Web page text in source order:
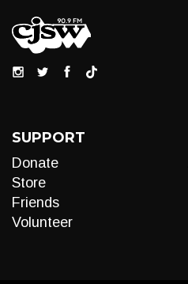
SUPPORT
Donate
Store
Friends
Volunteer